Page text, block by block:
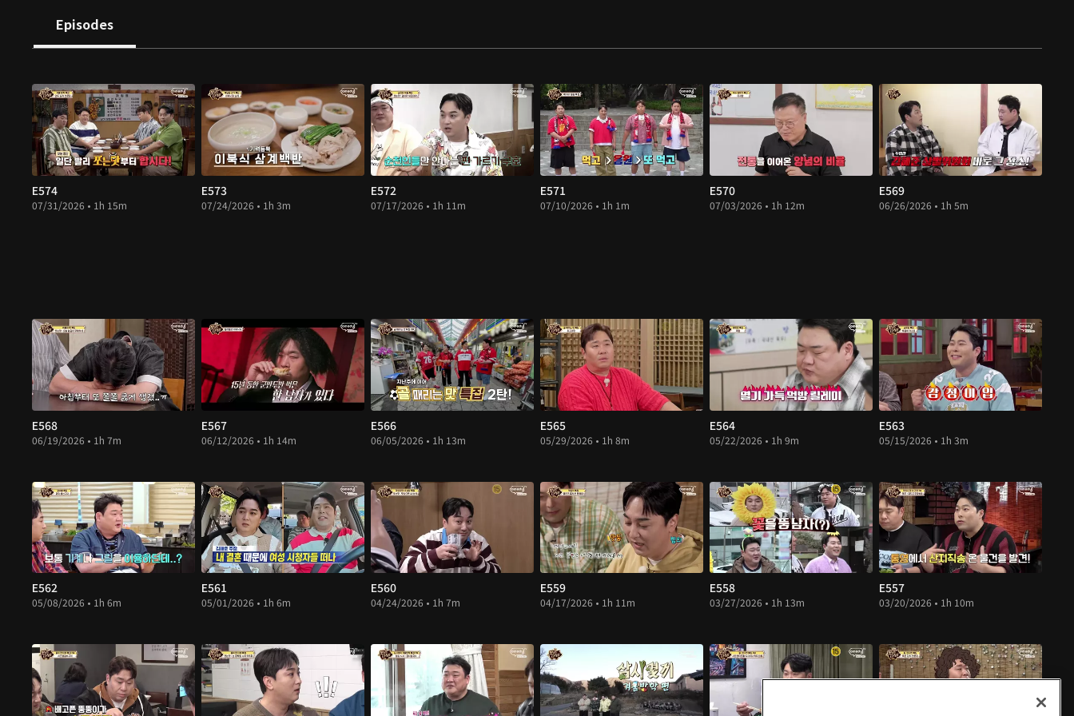
Episodes
E574
07/31/2026 • 1h 15m
E573
07/24/2026 • 1h 3m
E572
07/17/2026 • 1h 11m
E571
07/10/2026 • 1h 1m
E570
07/03/2026 • 1h 12m
E569
06/26/2026 • 1h 5m
E568
06/19/2026 • 1h 7m
E567
06/12/2026 • 1h 14m
E566
06/05/2026 • 1h 13m
E565
05/29/2026 • 1h 8m
E564
05/22/2026 • 1h 9m
E563
05/15/2026 • 1h 3m
E562
05/08/2026 • 1h 6m
E561
05/01/2026 • 1h 6m
E560
04/24/2026 • 1h 7m
E559
04/17/2026 • 1h 11m
E558
03/27/2026 • 1h 13m
E557
03/20/2026 • 1h 10m